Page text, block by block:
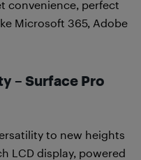
convenience, perfect
Microsoft 365, Adobe
– Surface Pro
to new heights
LCD display, powered